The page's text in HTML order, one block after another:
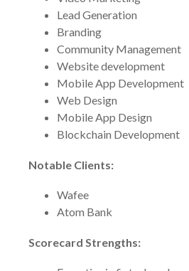
Lead Generation
Branding
Community Management
Website development
Mobile App Development
Web Design
Mobile App Design
Blockchain Development
Notable Clients:
Wafee
Atom Bank
Scorecard Strengths: